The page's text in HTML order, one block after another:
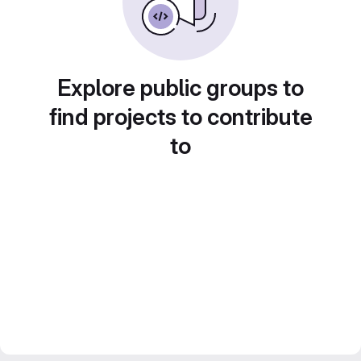
Explore public groups to
find projects to contribute
to